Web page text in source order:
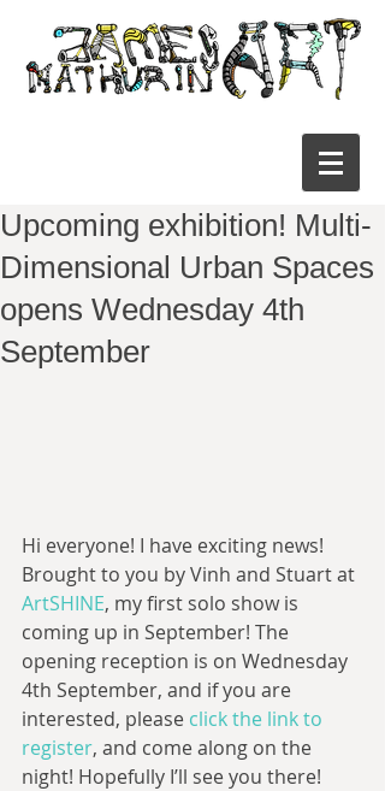
Upcoming exhibition! Multi-
Dimensional Urban Spaces
opens Wednesday 4th
September
Hi everyone! I have exciting news!
Brought to you by Vinh and Stuart at
ArtSHINE, my first solo show is
coming up in September! The
opening reception is on Wednesday
4th September, and if you are
interested, please click the link to
register, and come along on the
night! Hopefully I’ll see you there!